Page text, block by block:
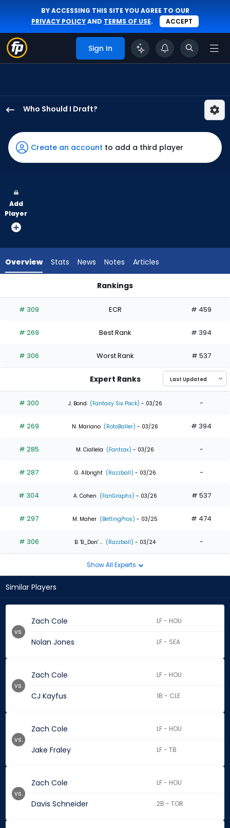
BY ACCESSING THIS SITE YOU AGREE TO OUR
PRIVACY POLICYAND TERMS OF USE. ACCEPT
Sign In
Who Should I Draft?
Cole
has
100
vote
from
experts.
has
percent
the
0
of
experts
Create an account to add a third player
Add
Player
Overview Stats News Notes Articles
Rankings
# 309 ECR # 459
# 269 Best Rank # 394
# 306 Worst Rank # 537
Expert Ranks
# 300 J. Bond (Fantasy Six Pack) - 03/26 -
# 269 N. Mariano (RotoBaller) - 03/26 # 394
# 285 M. Ciallela (Fantrax) - 03/26 -
# 287 G. Albright (Razzball) - 03/26 -
# 304 A. Cohen (FanGraphs) - 03/26 # 537
# 297 M. Maher (BettingPros) - 03/25 # 474
# 306 B. 'B_Don' ... (Razzball) - 03/24 -
Show All Experts
Similar Players
Zach Cole LF - HOU
Nolan Jones LF - SEA
vs.
Zach Cole LF - HOU
CJ Kayfus 1B - CLE
vs.
Zach Cole LF - HOU
Jake Fraley LF - TB
vs.
Zach Cole LF - HOU
Davis Schneider 2B - TOR
vs.